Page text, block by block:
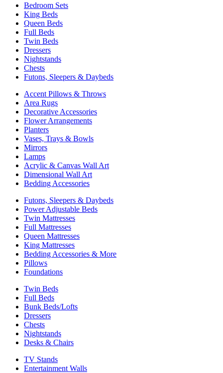
Bedroom Sets
King Beds
Queen Beds
Full Beds
Twin Beds
Dressers
Nightstands
Chests
Futons, Sleepers & Daybeds
Accent Pillows & Throws
Area Rugs
Decorative Accessories
Flower Arrangements
Planters
Vases, Trays & Bowls
Mirrors
Lamps
Acrylic & Canvas Wall Art
Dimensional Wall Art
Bedding Accessories
Futons, Sleepers & Daybeds
Power Adjustable Beds
Twin Mattresses
Full Mattresses
Queen Mattresses
King Mattresses
Bedding Accessories & More
Pillows
Foundations
Twin Beds
Full Beds
Bunk Beds/Lofts
Dressers
Chests
Nightstands
Desks & Chairs
TV Stands
Entertainment Walls